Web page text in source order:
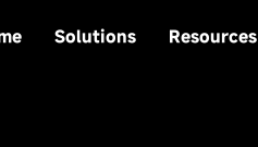
Solutions Resources